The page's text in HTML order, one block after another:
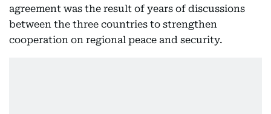
agreement was the result of years of discussions
between the three countries to strengthen
cooperation on regional peace and security.